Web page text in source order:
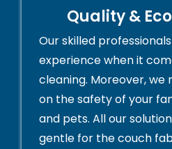
Quality &
Our skilled
experience when it
cleaning. Moreover,
on the safety of your
and pets. All our
gentle for the couch